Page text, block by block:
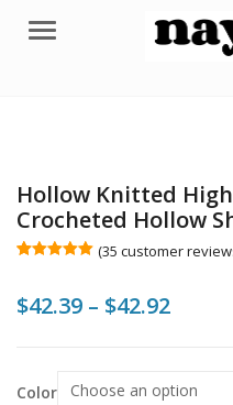
Menu
Hollow Knitted
Crocheted Hollow
based on
customer
(35 customer
$42.39 – $42.92Price
Color